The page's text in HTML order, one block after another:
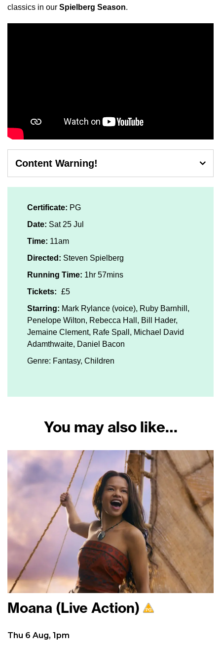
classics in our Spielberg Season.
Content Warning!
Certificate: PG
Date: Sat 25 Jul
Time: 11am
Directed: Steven Spielberg
Running Time: 1hr 57mins
Tickets: £5
Starring: Mark Rylance (voice), Ruby Barnhill,
Penelope Wilton, Rebecca Hall, Bill Hader,
Jemaine Clement, Rafe Spall, Michael David
Adamthwaite, Daniel Bacon
Genre: Fantasy, Children
You may also like…
Moana (Live Action)
Thu 6 Aug, 1pm